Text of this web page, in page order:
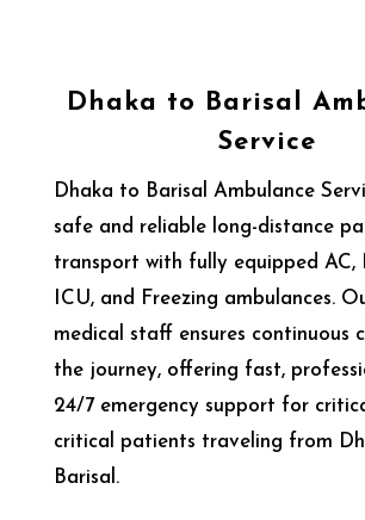
Dhaka to Barisal
Service
Dhaka to Barisal Ambulance
safe and reliable long-distance
transport with fully equipped AC,
ICU, and Freezing ambulances.
medical staff ensures continuous
the journey, offering fast,
24/7 emergency support for
critical patients traveling from
Barisal.